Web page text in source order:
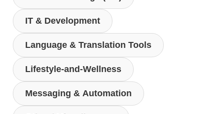
IT & Development
Language & Translation Tools
Lifestyle-and-Wellness
Messaging & Automation